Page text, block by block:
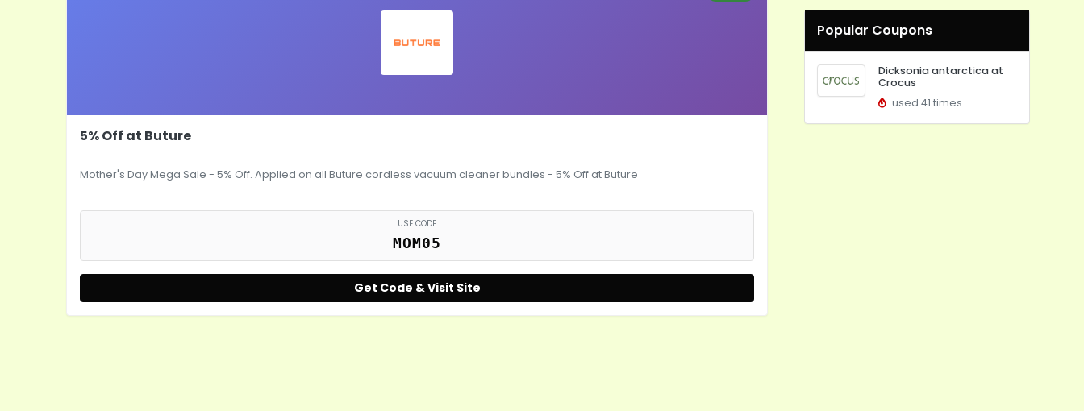
5% Off at Buture
Mother's DayMega Sale - 5% Off. Applied on all Buture cordless vacuum cleaner bundles - 5% Off at Buture
USE CODE
MOM05
Get Code & Visit Site
Popular Coupons
Dicksonia antarctica at
Crocus
used 41 times